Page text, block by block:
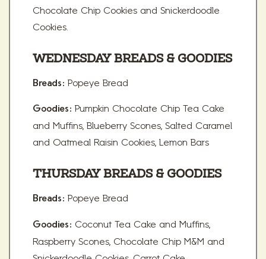
Chocolate Chip Cookies and Snickerdoodle
Cookies.
WEDNESDAY BREADS & GOODIES
Breads: Popeye Bread
Goodies: Pumpkin Chocolate Chip Tea Cake
and Muffins, Blueberry Scones, Salted Caramel
and Oatmeal Raisin Cookies, Lemon Bars
THURSDAY BREADS & GOODIES
Breads: Popeye Bread
Goodies: Coconut Tea Cake and Muffins,
Raspberry Scones, Chocolate Chip M&M and